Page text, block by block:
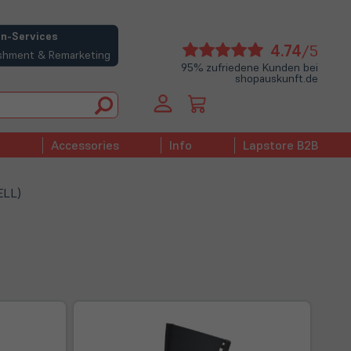
Services
& Remarketing 4.74/5
95% zufriedene Kunden bei
shopauskunft.de
Accessories Info Lapstore B2B